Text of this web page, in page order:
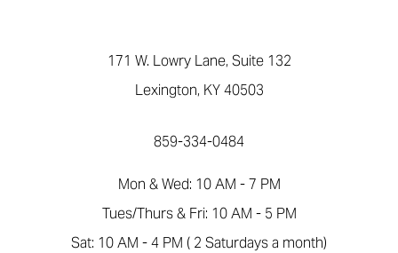
171 W. Lowry Lane, Suite 132
Lexington, KY 40503
859-334-0484
Mon & Wed: 10 AM - 7 PM
Tues/Thurs & Fri: 10 AM - 5 PM
Sat: 10 AM - 4 PM ( 2 Saturdays a month)